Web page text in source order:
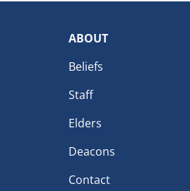
ABOUT
Beliefs
Staff
Elders
Deacons
Contact